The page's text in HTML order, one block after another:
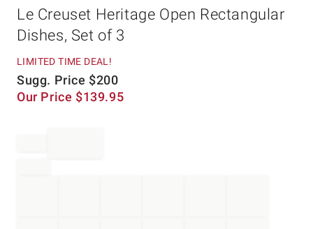
Le Creuset Heritage Open Rectangular
Dishes, Set of 3
LIMITED TIME DEAL!
Sugg. Price $200
Our Price $139.95